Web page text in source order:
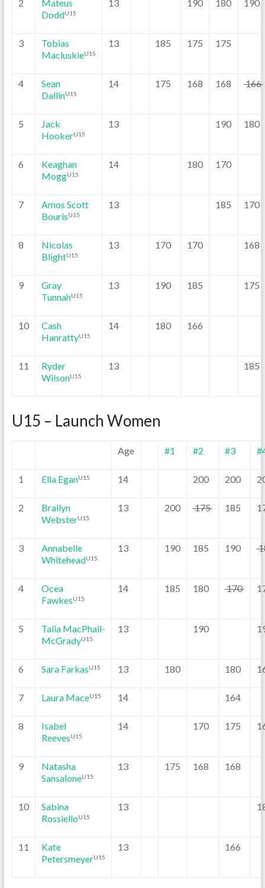
2
Mateus
DoddU15
13 190 180 190
3
Tobias
MacluskieU15
13 185 175 175
4
Sean
DallinU15
14 175 168 168 166
5
Jack
HookerU15
13 190 180
6
Keaghan
MoggU15
14 180 170
7
Amos Scott
BourisU15
13 185 170
8
Nicolas
BlightU15
13 170 170 168
9
Gray
TunnahU15
13 190 185 175
10
Cash
HanrattyU15
14 180 166
11
Ryder
WilsonU15
13 185
U15 – Launch Women
Age #1 #2 #3
1 Ella EganU15 14 200 200
2
Brailyn
WebsterU15
13 200 175 185
3
Annabelle
WhiteheadU15
13 190 185 190
4
Ocea
FawkesU15
14 185 180 170
5
Talia MacPhail-
McGradyU15
13 190
6 Sara FarkasU15 13 180 180
7 Laura MaceU15 14 164
8
Isabel
ReevesU15
14 170 175
9
Natasha
SansaloneU15
13 175 168 168
10
Sabina
RossielloU15
13
11
Kate
PetersmeyerU15
13 166